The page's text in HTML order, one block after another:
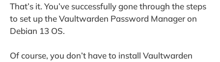
That’s it. You’ve successfully gone through the steps
to set up the Vaultwarden Password Manager on
Debian 13 OS.
Of course, you don’t have to install Vaultwarden